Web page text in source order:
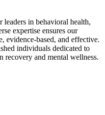
in behavioral health,
expertise ensures our
evidence-based, and effective.
individuals dedicated to
recovery and mental wellness.